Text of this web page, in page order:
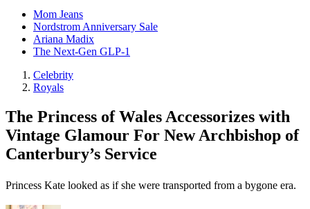
Mom Jeans
Nordstrom Anniversary Sale
Ariana Madix
The Next-Gen GLP-1
Celebrity
Royals
The Princess of Wales Accessorizes with
Vintage Glamour For New Archbishop of
Canterbury’s Service
Princess Kate looked as if she were transported from a bygone era.